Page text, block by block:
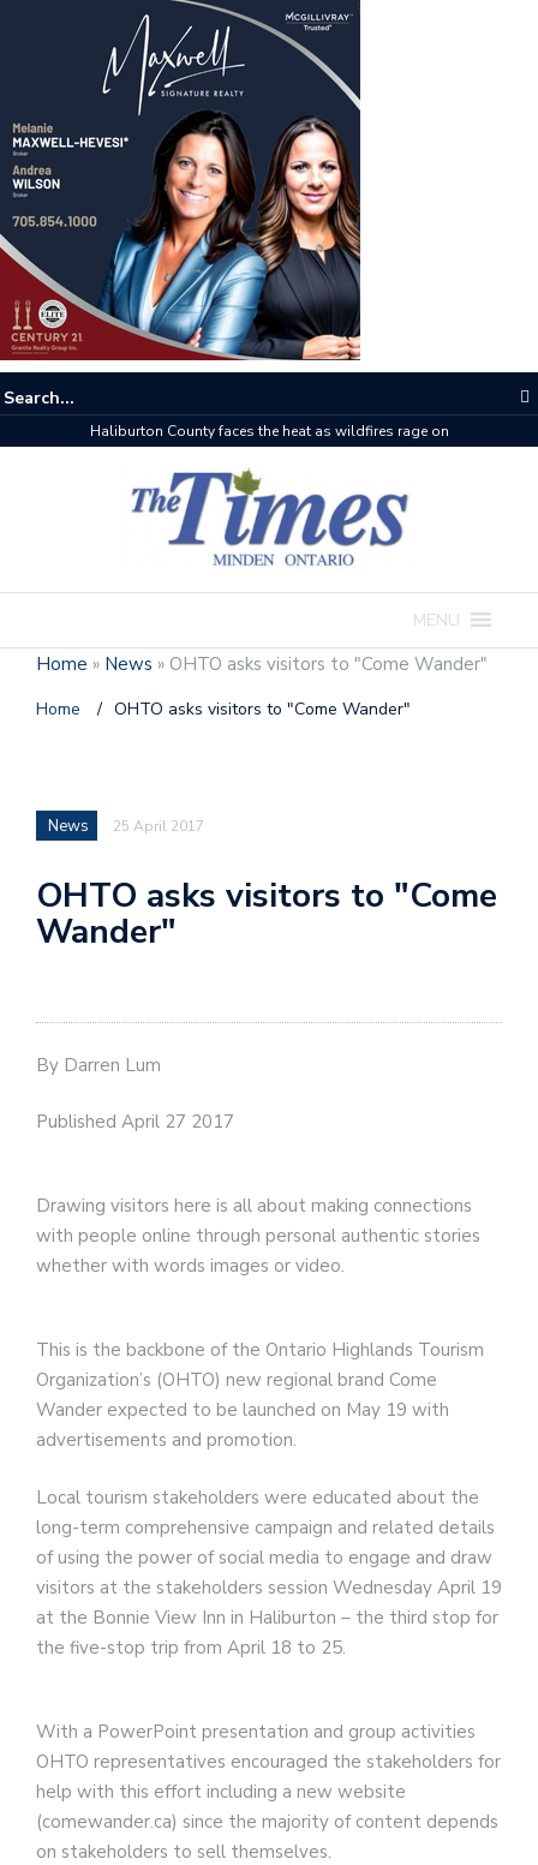
Haliburton County faces the heat as wildfires rage on
MENU
Home » News » OHTO asks visitors to "Come Wander"
Home / OHTO asks visitors to "Come Wander"
News 25 April 2017
OHTO asks visitors to "Come
Wander"
By Darren Lum
Published April 27 2017
Drawing visitors here is all about making connections
with people online through personal authentic stories
whether with words images or video.
This is the backbone of the Ontario Highlands Tourism
Organization’s (OHTO) new regional brand Come
Wander expected to be launched on May 19 with
advertisements and promotion.
Local tourism stakeholders were educated about the
long-term comprehensive campaign and related details
of using the power of social media to engage and draw
visitors at the stakeholders session Wednesday April 19
at the Bonnie View Inn in Haliburton – the third stop for
the five-stop trip from April 18 to 25.
With a PowerPoint presentation and group activities
OHTO representatives encouraged the stakeholders for
help with this effort including a new website
(comewander.ca) since the majority of content depends
on stakeholders to sell themselves.